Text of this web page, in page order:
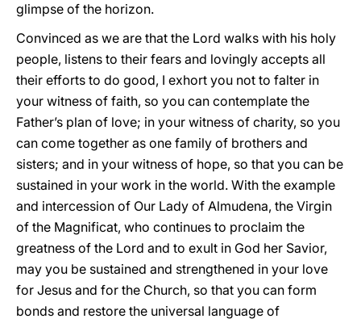
glimpse of the horizon.
Convinced as we are that the Lord walks with his holy
people, listens to their fears and lovingly accepts all
their efforts to do good, I exhort you not to falter in
your witness of faith, so you can contemplate the
Father’s plan of love; in your witness of charity, so you
can come together as one family of brothers and
sisters; and in your witness of hope, so that you can be
sustained in your work in the world. With the example
and intercession of Our Lady of Almudena, the Virgin
of the Magnificat, who continues to proclaim the
greatness of the Lord and to exult in God her Savior,
may you be sustained and strengthened in your love
for Jesus and for the Church, so that you can form
bonds and restore the universal language of